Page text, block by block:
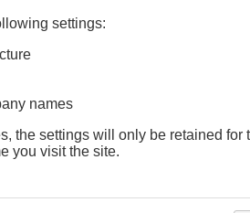
settings:
names
the settings will only be retained
you visit the site.